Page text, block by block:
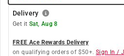
Delivery
Get it Sat, Aug 8
FREE Ace Rewards Delivery
on qualifying orders of $50+. Sign In /